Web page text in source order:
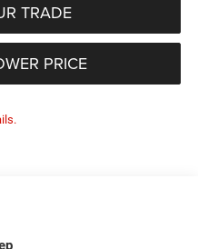
TRADE
PRICE